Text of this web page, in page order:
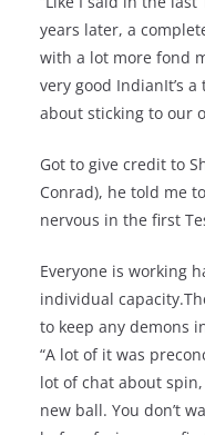
years later, a
with a lot more fond
very good IndianIt’s
about sticking to our
Got to give credit to
Conrad), he told me
nervous in the first
Everyone is working
individual
to keep any demons
“A lot of it was
lot of chat about
new ball. You don’t